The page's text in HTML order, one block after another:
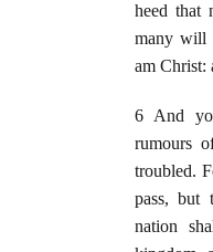
heed that
many will
am Christ:
6 And
rumours
troubled.
pass,
nation